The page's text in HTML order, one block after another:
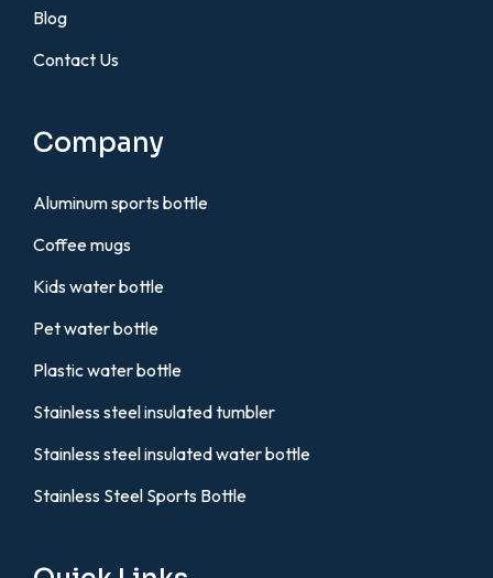
Blog
Contact Us
Company
Aluminum sports bottle
Coffee mugs
Kids water bottle
Pet water bottle
Plastic water bottle
Stainless steel insulated tumbler
Stainless steel insulated water bottle
Stainless Steel Sports Bottle